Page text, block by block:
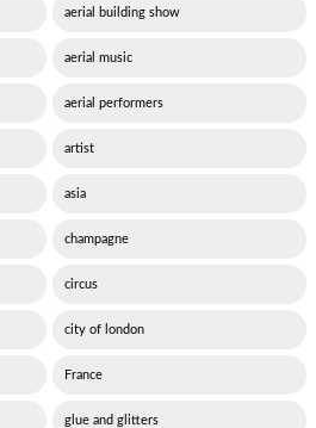
aerial building show
aerial music
aerial performers
artist
asia
champagne
circus
city of london
France
glue and glitters